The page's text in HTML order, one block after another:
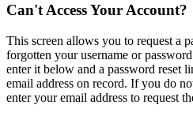
Can't Access Your Account?
This screen allows you to request a
forgotten your username or
enter it below and a password reset
email address on record. If you do
enter your email address to request